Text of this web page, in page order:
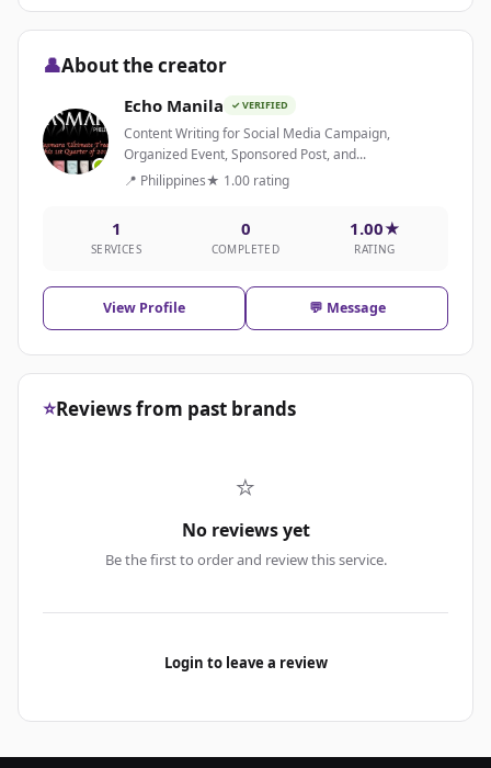
👤About the creator
Echo Manila ✓ VERIFIED
Content Writing for Social Media Campaign,
Organized Event, Sponsored Post, and...
📍 Philippines★ 1.00 rating
1
SERVICES
0
COMPLETED
1.00★
RATING
View Profile 💬 Message
⭐Reviews from past brands
⭐
No reviews yet
Be the first to order and review this service.
Login to leave a review